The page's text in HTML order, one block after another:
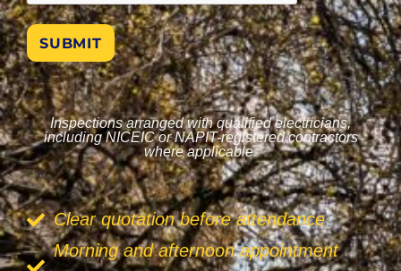
SUBMIT
Inspections arranged with qualified electricians,
including NICEIC or NAPIT-registered contractors
where applicable.
Clear quotation before attendance
Morning and afternoon appointment